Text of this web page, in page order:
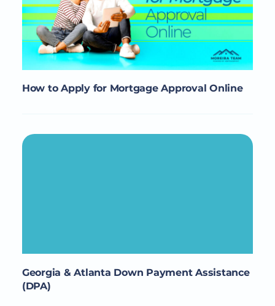
How to Apply for Mortgage Approval Online
Georgia & Atlanta Down Payment Assistance
(DPA)